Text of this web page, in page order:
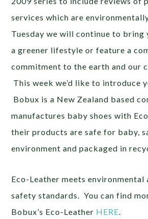
services which are
Tuesday we will continue to bring
a greener lifestyle or feature a
commitment to the earth and our
This week we’d like to introduce
Bobux is a New Zealand based
manufactures baby shoes with
their products are safe for baby,
environment and packaged in
Eco-Leather meets
safety standards. You can find
Bobux’s Eco-Leather HERE.